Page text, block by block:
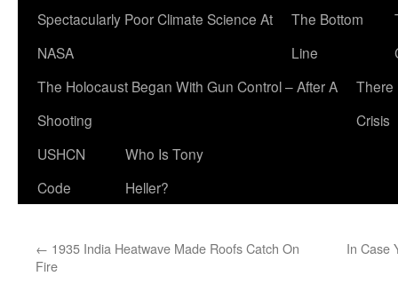
Spectacularly Poor Climate Science At
NASA
The Bottom
Line
The Holocaust Began With Gun Control – After A
Shooting
There
Crisis
USHCN
Code
Who Is Tony
Heller?
← 1935 India Heatwave Made Roofs Catch On
Fire
In Case